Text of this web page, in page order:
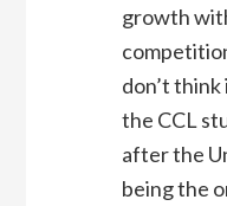
growth
don’t
the CCL
after the
being the